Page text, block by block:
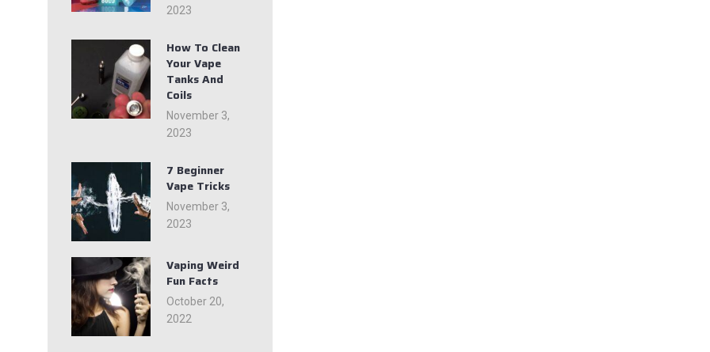
2023
How To Clean
Your Vape
Tanks And
Coils
November 3,
2023
7 Beginner
Vape Tricks
November 3,
2023
Vaping Weird
Fun Facts
October 20,
2022